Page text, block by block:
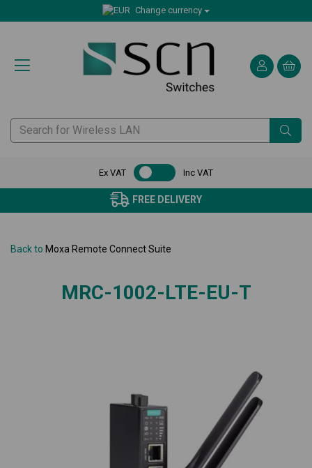
Change currency
Ex VAT Inc VAT
FREE DELIVERY
Back to Moxa Remote Connect Suite
MRC-1002-LTE-EU-T